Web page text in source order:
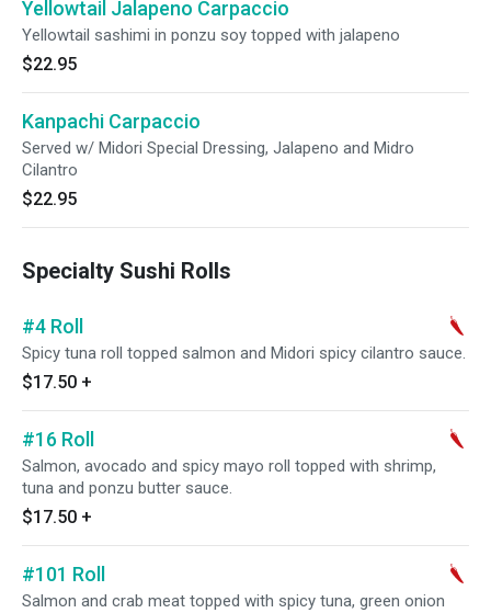
Yellowtail Jalapeno Carpaccio
Yellowtail sashimi in ponzu soy topped with jalapeno
$22.95
Kanpachi Carpaccio
Served w/ Midori Special Dressing, Jalapeno and Midro
Cilantro
$22.95
Specialty Sushi Rolls
#4 Roll
Spicy tuna roll topped salmon and Midori spicy cilantro sauce.
$17.50 +
#16 Roll
Salmon, avocado and spicy mayo roll topped with shrimp,
tuna and ponzu butter sauce.
$17.50 +
#101 Roll
Salmon and crab meat topped with spicy tuna, green onion